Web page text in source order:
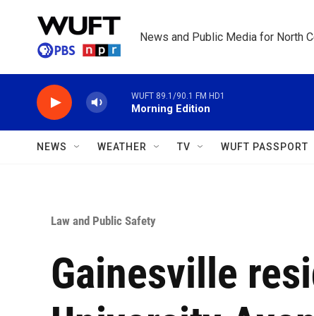
News and Public Media for North
WUFT 89.1/90.1 FM HD1
Morning Edition
NEWS WEATHER TV WUFT PASSPORT
Law and Public Safety
Gainesville